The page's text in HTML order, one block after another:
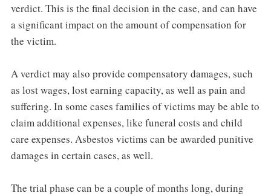
verdict. This is the final decision in the case, and can have
a significant impact on the amount of compensation for
the victim.
A verdict may also provide compensatory damages, such
as lost wages, lost earning capacity, as well as pain and
suffering. In some cases families of victims may be able to
claim additional expenses, like funeral costs and child
care expenses. Asbestos victims can be awarded punitive
damages in certain cases, as well.
The trial phase can be a couple of months long, during